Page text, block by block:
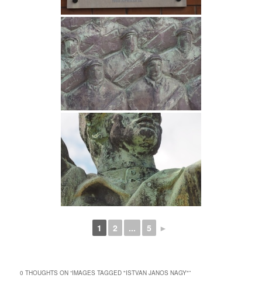
1 2 ... 5 ►
0 THOUGHTS ON “IMAGES TAGGED "ISTVAN JANOS NAGY"”